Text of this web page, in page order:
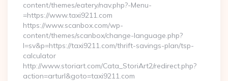
content/themes/eatery/nav.php?-Menu-
=https://www.taxi9211.com
https://www.scanbox.com/wp-
content/themes/scanbox/change-language.php?
l=sv&p=https://taxi9211.com/thrift-savings-plan/tsp-
calculator
http://www.storiart.com/Cata_StoriArt2/redirect.php?
action=arturl&goto=taxi9211.com